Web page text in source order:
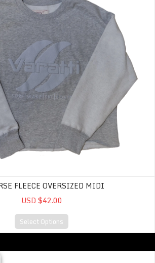
FLEECE OVERSIZED MIDI
USD $42.00
Select Options